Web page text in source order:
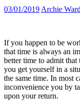
03/01/2019 Archie Ward
If you happen to be
that time is always an
better time to admit
you get yourself in a
the same time. In most
inconvenience you by
upon your return.